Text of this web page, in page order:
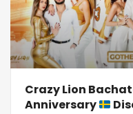
Crazy Lion
Anniversary